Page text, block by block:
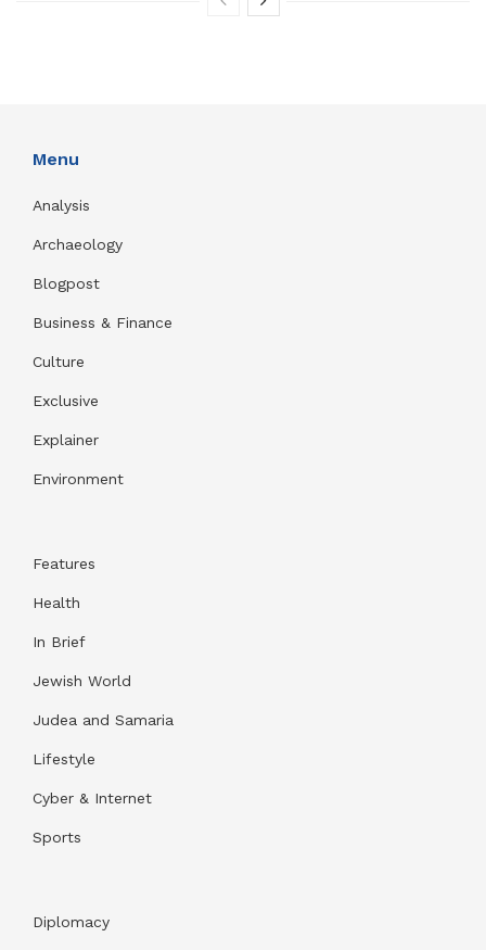
Menu
Analysis
Archaeology
Blogpost
Business & Finance
Culture
Exclusive
Explainer
Environment
Features
Health
In Brief
Jewish World
Judea and Samaria
Lifestyle
Cyber & Internet
Sports
Diplomacy